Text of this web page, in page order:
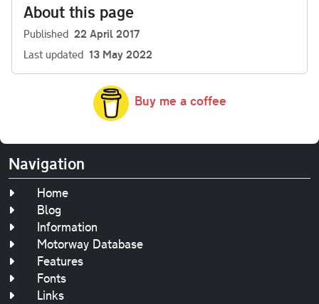
About this page
Published 22 April 2017
Last updated 13 May 2022
Buy me a coffee
Navigation
Home
Blog
Information
Motorway Database
Features
Fonts
Links